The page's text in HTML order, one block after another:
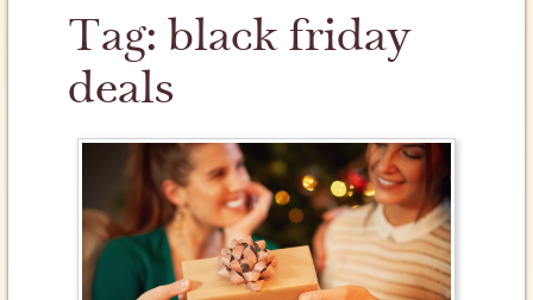
Tag: black friday
deals